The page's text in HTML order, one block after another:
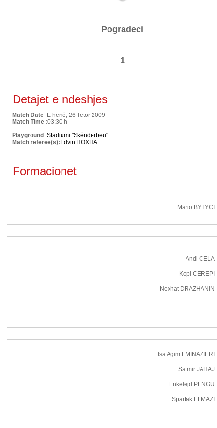
Pogradeci
1
Detajet e ndeshjes
Match Date : E hënë, 26 Tetor 2009
Match Time :03:30 h
Playground :Stadiumi "Skënderbeu"
Match referee(s): Edvin HOXHA
Formacionet
Mario BYTYCI
Andi CELA
Kopi CEREPI
Nexhat DRAZHANIN
Isa Agim EMINAZIERI
Saimir JAHAJ
Enkelejd PENGU
Spartak ELMAZI